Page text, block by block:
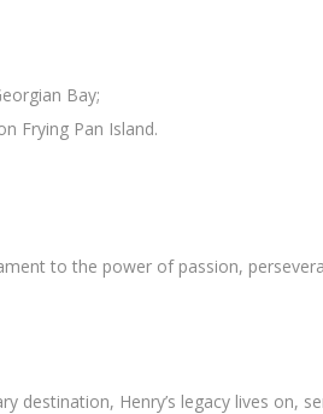
Bay;
Frying Pan Island.
to the power of passion,
destination, Henry’s legacy lives